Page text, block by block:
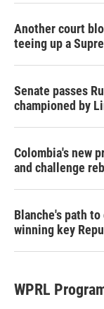
Another court
teeing up a
Senate passes
championed by
Colombia's new
and challenge
Blanche's path
winning key
WPRL